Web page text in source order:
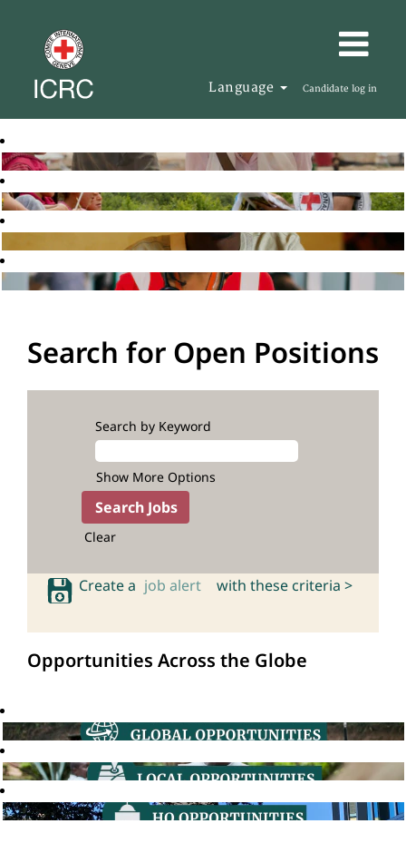
Language Candidate log in
Search for Open Positions
Search by Keyword
Show More Options
Clear
Create a job alert with these criteria >
Opportunities Across the Globe